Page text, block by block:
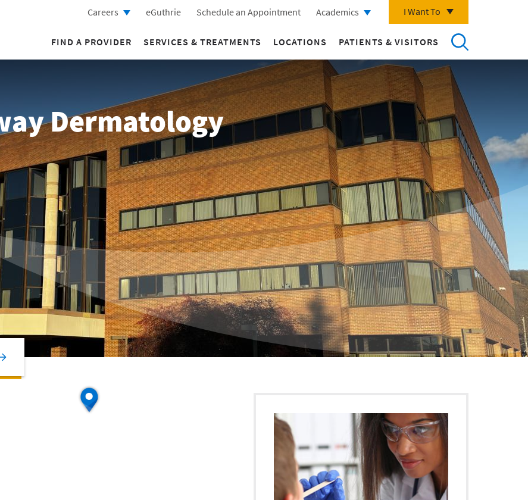
Careers eGuthrie Schedule an Appointment Academics I Want To
FIND A PROVIDER SERVICES & TREATMENTS LOCATIONS PATIENTS & VISITORS
Dermatology